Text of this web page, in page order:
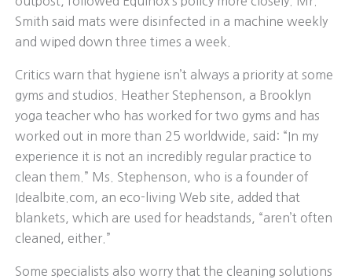
Smith said mats were disinfected in a machine weekly
and wiped down three times a week.
Critics warn that hygiene isn’t always a priority at some
gyms and studios. Heather Stephenson, a Brooklyn
yoga teacher who has worked for two gyms and has
worked out in more than 25 worldwide, said: “In my
experience it is not an incredibly regular practice to
clean them.” Ms. Stephenson, who is a founder of
Idealbite.com, an eco-living Web site, added that
blankets, which are used for headstands, “aren’t often
cleaned, either.”
Some specialists also worry that the cleaning solutions